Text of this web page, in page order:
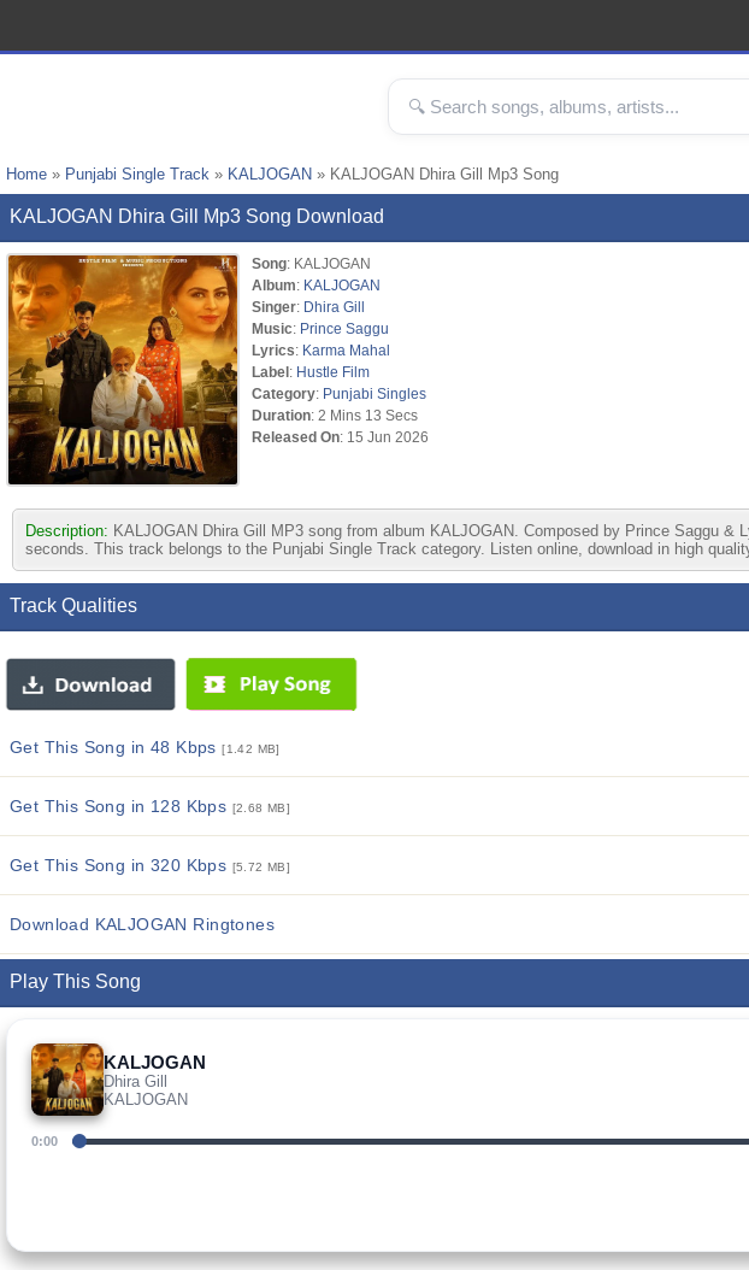
Home » Punjabi Single Track » KALJOGAN » KALJOGAN Dhira Gill Mp3 Song
KALJOGAN Dhira Gill Mp3 Song Download
Song: KALJOGAN
Album: KALJOGAN
Singer: Dhira Gill
Music: Prince Saggu
Lyrics: Karma Mahal
Label: Hustle Film
Category: Punjabi Singles
Duration: 2 Mins 13 Secs
Released On: 15 Jun 2026
Description: KALJOGAN Dhira Gill MP3 song from album KALJOGAN. Composed by Prince Saggu
seconds. This track belongs to the Punjabi Single Track category. Listen online, download in high
Track Qualities
Get This Song in 48 Kbps[1.42 MB]
Get This Song in 128 Kbps [2.68 MB]
Get This Song in 320 Kbps [5.72 MB]
Download KALJOGAN Ringtones
Play This Song
KALJOGAN
Dhira Gill
KALJOGAN
0:00